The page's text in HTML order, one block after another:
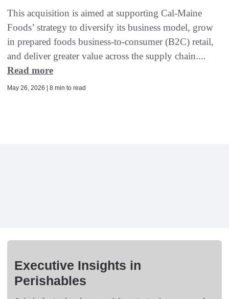
This acquisition is aimed at supporting Cal-Maine
Foods’ strategy to diversify its business model, grow
in prepared foods business-to-consumer (B2C) retail,
and deliver greater value across the supply chain....
Read more
May 26, 2026 | 8 min to read
Executive Insights in
Perishables